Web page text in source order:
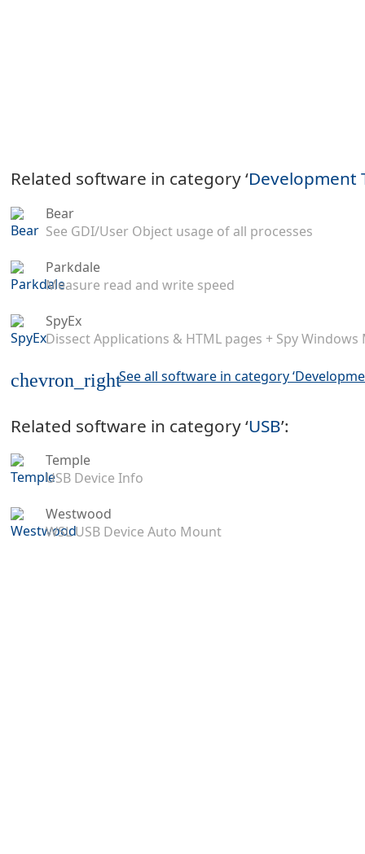
Related software in category ‘Development
Bear
See GDI/User Object usage of all processes
Parkdale
Measure read and write speed
SpyEx
Dissect Applications & HTML pages + Spy Windows
chevron_rightSee all software in category
Related software in category ‘USB’:
Temple
USB Device Info
Westwood
WSL USB Device Auto Mount